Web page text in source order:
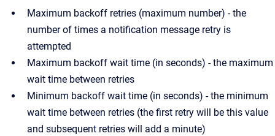
Maximum backoff retries (maximum number) - the
number of times a notification message retry is
attempted
Maximum backoff wait time (in seconds) - the maximum
wait time between retries
Minimum backoff wait time (in seconds) - the minimum
wait time between retries (the first retry will be this value
and subsequent retries will add a minute)